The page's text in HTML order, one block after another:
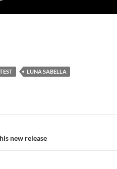
LUNA SABELLA
new release